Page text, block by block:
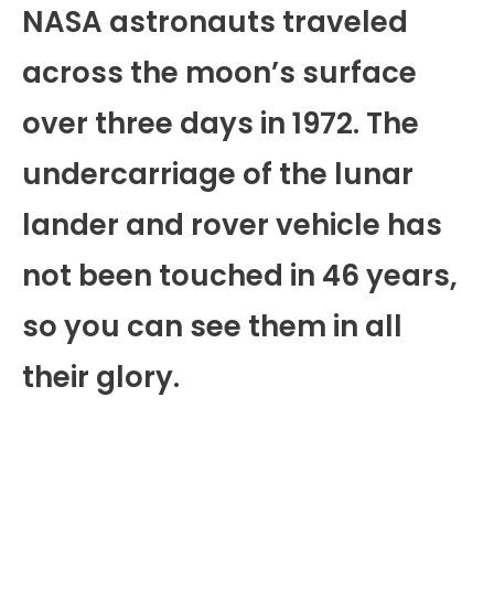
NASA astronauts traveled
across the moon’s surface
over three days in 1972. The
undercarriage of the lunar
lander and rover vehicle has
not been touched in 46 years,
so you can see them in all
their glory.